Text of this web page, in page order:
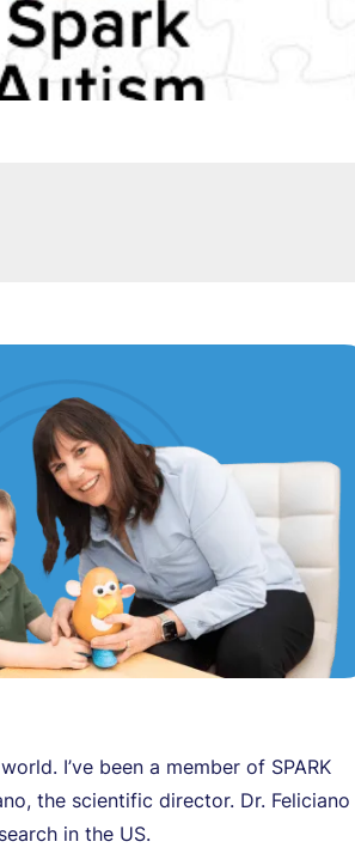
I’ve been a member of SPARK
the scientific director. Dr. Feliciano
in the US.